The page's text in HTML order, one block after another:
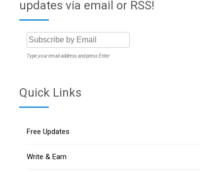
updates via email or RSS!
Type your email address and press Enter
Quick Links
Free Updates
Write & Earn